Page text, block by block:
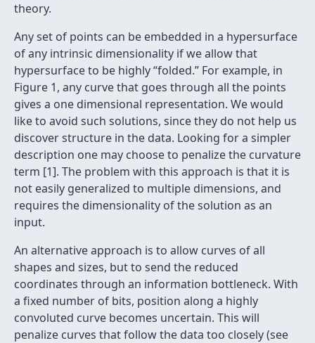
theory.
Any set of points can be embedded in a hypersurface
of any intrinsic dimensionality if we allow that
hypersurface to be highly “folded.” For example, in
Figure 1, any curve that goes through all the points
gives a one dimensional representation. We would
like to avoid such solutions, since they do not help us
discover structure in the data. Looking for a simpler
description one may choose to penalize the curvature
term [1]. The problem with this approach is that it is
not easily generalized to multiple dimensions, and
requires the dimensionality of the solution as an
input.
An alternative approach is to allow curves of all
shapes and sizes, but to send the reduced
coordinates through an information bottleneck. With
a ﬁxed number of bits, position along a highly
convoluted curve becomes uncertain. This will
penalize curves that follow the data too closely (see